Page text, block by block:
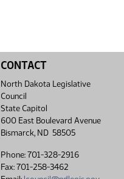
CONTACT
North Dakota Legislative
Council
State Capitol
600 East Boulevard Avenue
Bismarck, ND 58505
Phone: 701-328-2916
Fax: 701-258-3462